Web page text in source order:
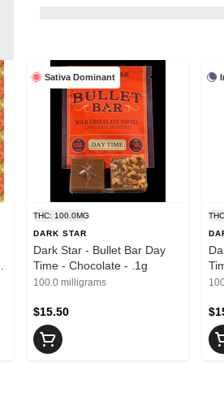
Sativa Dominant
THC: 100.0MG
DARK STAR
Dark Star - Bullet Bar Day
Time - Chocolate - .1g
100.0 milligrams
$15.50